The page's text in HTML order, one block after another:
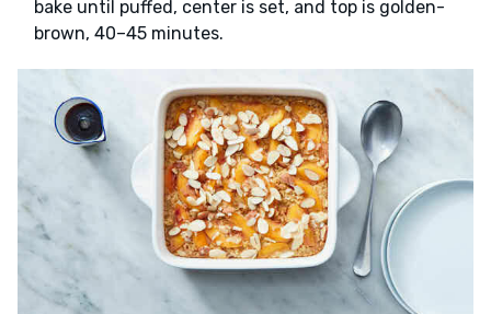
bake until puffed, center is set, and top is golden-
brown, 40–45 minutes.